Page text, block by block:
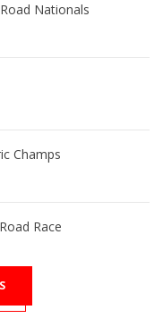
Nationals
Champs
Race